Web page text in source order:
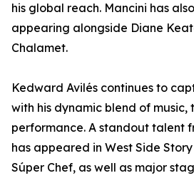
his global reach. Mancini has
appearing alongside Diane
Chalamet.
Kedward Avilés continues to
with his dynamic blend of music,
performance. A standout talent
has appeared in West Side
Súper Chef, as well as major